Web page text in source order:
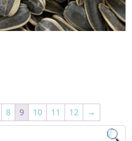
8 9 10 11 12 →